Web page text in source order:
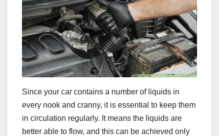
Since your car contains a number of liquids in
every nook and cranny, it is essential to keep them
in circulation regularly. It means the liquids are
better able to flow, and this can be achieved only